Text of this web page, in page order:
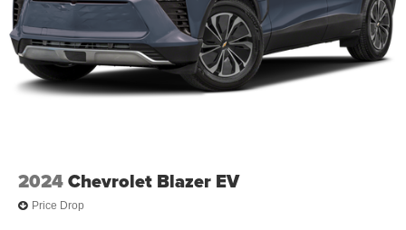
2024Chevrolet Blazer EV
Price Drop